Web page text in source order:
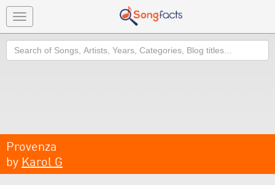
Toggle
navigation
Search
Provenza
by Karol G